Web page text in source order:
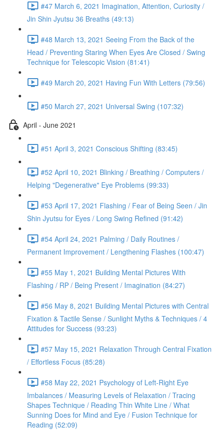
#47 March 6, 2021 Imagination, Attention, Curiosity /
Jin Shin Jyutsu 36 Breaths (49:13)
#48 March 13, 2021 Seeing From the Back of the
Head / Preventing Staring When Eyes Are Closed / Swing
Technique for Telescopic Vision (81:41)
#49 March 20, 2021 Having Fun With Letters (79:56)
#50 March 27, 2021 Universal Swing (107:32)
April - June 2021
#51 April 3, 2021 Conscious Shifting (83:45)
#52 April 10, 2021 Blinking / Breathing / Computers /
Helping "Degenerative" Eye Problems (99:33)
#53 April 17, 2021 Flashing / Fear of Being Seen / Jin
Shin Jyutsu for Eyes / Long Swing Refined (91:42)
#54 April 24, 2021 Palming / Daily Routines /
Permanent Improvement / Lengthening Flashes (100:47)
#55 May 1, 2021 Building Mental Pictures With
Flashing / RP / Being Present / Imagination (84:27)
#56 May 8, 2021 Building Mental Pictures with Central
Fixation & Tactile Sense / Sunlight Myths & Techniques / 4
Attitudes for Success (93:23)
#57 May 15, 2021 Relaxation Through Central Fixation
/ Effortless Focus (85:28)
#58 May 22, 2021 Psychology of Left-Right Eye
Imbalances / Measuring Levels of Relaxation / Tracing
Shapes Technique / Reading Thin White Line / What
Sunning Does for Mind and Eye / Fusion Technique for
Reading (52:09)